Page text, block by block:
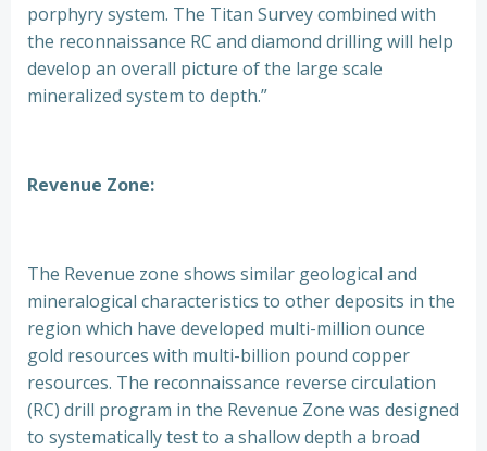
porphyry system. The Titan Survey combined with
the reconnaissance RC and diamond drilling will help
develop an overall picture of the large scale
mineralized system to depth.”
Revenue Zone:
The Revenue zone shows similar geological and
mineralogical characteristics to other deposits in the
region which have developed multi-million ounce
gold resources with multi-billion pound copper
resources. The reconnaissance reverse circulation
(RC) drill program in the Revenue Zone was designed
to systematically test to a shallow depth a broad